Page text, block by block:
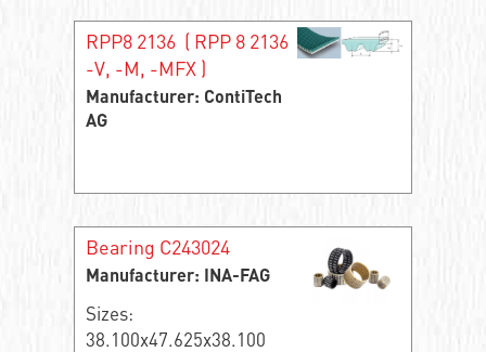
RPP8 2136 ( RPP 8 2136
-V, -M, -MFX )
Manufacturer: ContiTech
AG
Bearing C243024
Manufacturer: INA-FAG
Sizes:
38.100x47.625x38.100